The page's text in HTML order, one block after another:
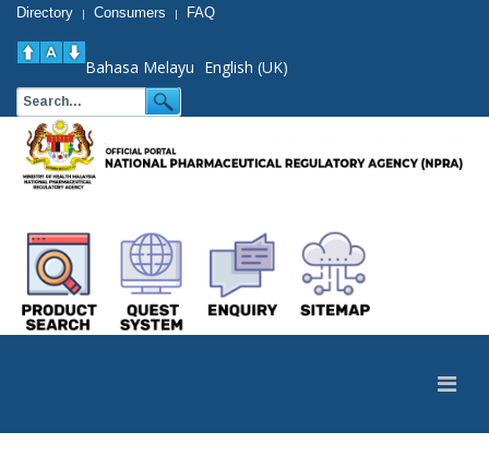
Directory | Consumers | FAQ
Bahasa Melayu English (UK)